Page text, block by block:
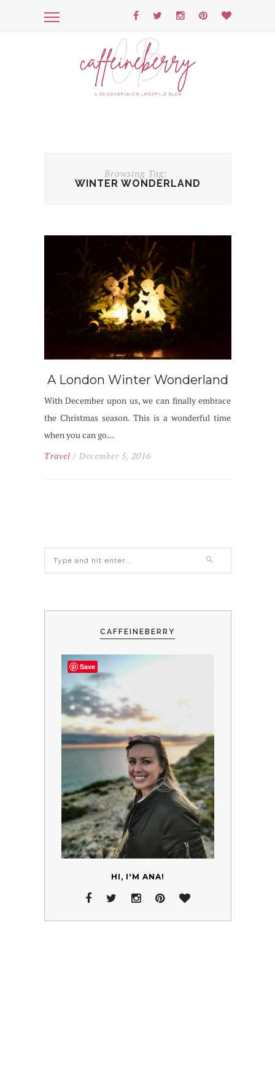
Browsing Tag:
WINTER WONDERLAND
A London Winter Wonderland
With December upon us, we can finally embrace
the Christmas season. This is a wonderful time
when you can go…
Travel / December 5, 2016
CAFFEINEBERRY
HI, I'M ANA!
Save